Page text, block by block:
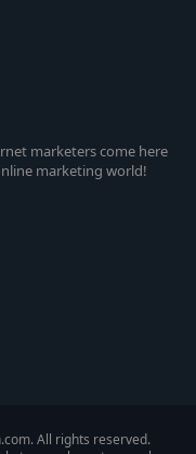
marketers come here
marketing world!
All rights reserved.